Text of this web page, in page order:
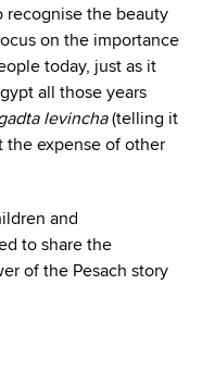
recognise the beauty
on the importance
today, just as it
all those years
levincha(telling it
expense of other
and
to share the
of the Pesach story